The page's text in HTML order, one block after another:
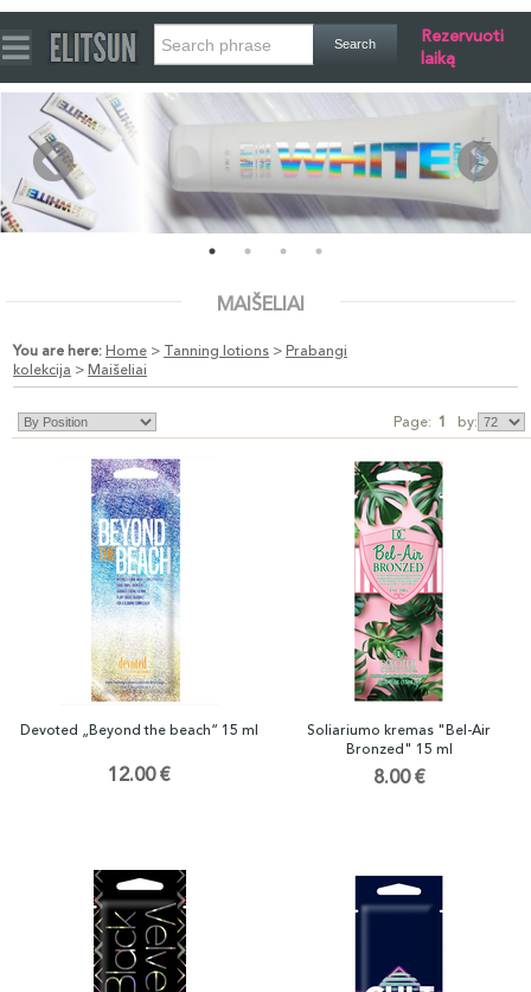
Rezervuoti
laiką
MAIŠELIAI
You are here:Home > Tanning lotions >Prabangi
kolekcija >Maišeliai
Page: 1 by:
Devoted „Beyond the beach“ 15 ml
12.00 €
Soliariumo kremas "Bel-Air
Bronzed" 15 ml
8.00 €